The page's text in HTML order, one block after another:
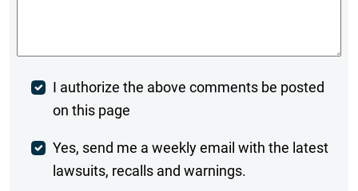
Post
Comment
I authorize the above comments be posted
on this page
Weekly
Digest
Yes, send me a weekly email with the latest
lawsuits, recalls and warnings.